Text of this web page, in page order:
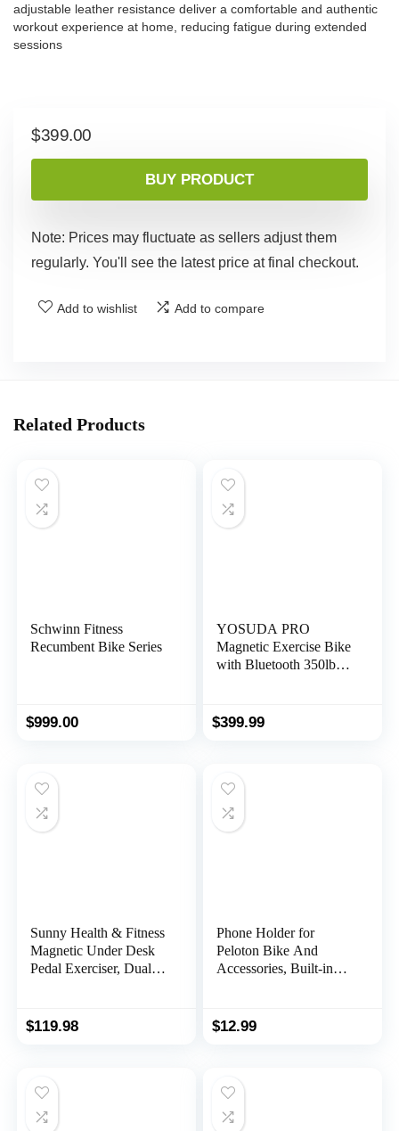
adjustable leather resistance deliver a comfortable and authentic
workout experience at home, reducing fatigue during extended
sessions
$399.00
BUY PRODUCT
Note: Prices may fluctuate as sellers adjust them
regularly. You'll see the latest price at final checkout.
Add to wishlist Add to compare
Related Products
Schwinn Fitness
Recumbent Bike Series
$999.00
YOSUDA PRO
Magnetic Exercise Bike
with Bluetooth 350lbs
Gym
$399.99
Sunny Health & Fitness
Magnetic Under Desk
Pedal Exerciser, Dual
Profile Design
$119.98
Phone Holder for
Peloton Bike And
Accessories, Built-in
Phone Holder for
$12.99